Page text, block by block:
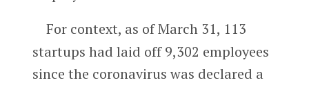
For context, as of March 31, 113
startups had laid off 9,302 employees
since the coronavirus was declared a